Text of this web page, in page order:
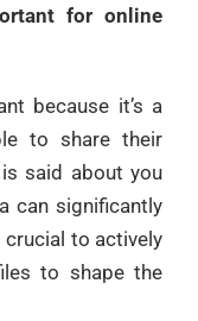
for online
because it’s a
to share their
said about you
can significantly
crucial to actively
to shape the